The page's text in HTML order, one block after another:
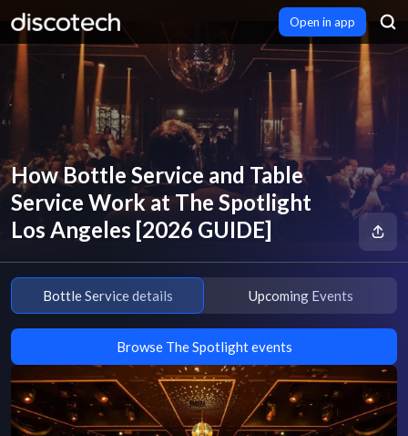
Open in app
How Bottle Service and Table
Service Work at The Spotlight
Los Angeles [2026 GUIDE]
Bottle Service details Upcoming Events
Browse The Spotlight events